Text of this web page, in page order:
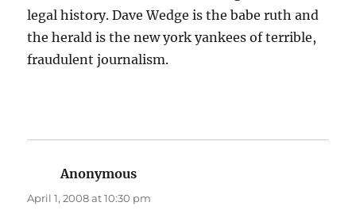
legal history. Dave Wedge is the babe ruth and
the herald is the new york yankees of terrible,
fraudulent journalism.
Anonymous
April 1, 2008 at 10:30 pm